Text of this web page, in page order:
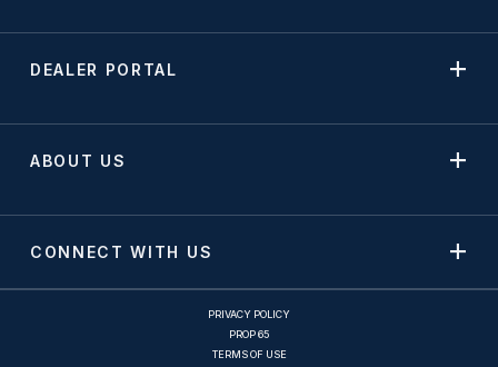
DEALER PORTAL
ABOUT US
CONNECT WITH US
PRIVACY POLICY
PROP 65
TERMS OF USE